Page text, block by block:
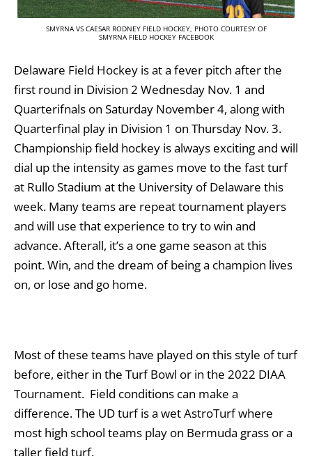
SMYRNA VS CAESAR RODNEY FIELD HOCKEY, PHOTO COURTESY OF
SMYRNA FIELD HOCKEY FACEBOOK
Delaware Field Hockey is at a fever pitch after the
first round in Division 2 Wednesday Nov. 1 and
Quarterifnals on Saturday November 4, along with
Quarterfinal play in Division 1 on Thursday Nov. 3.
Championship field hockey is always exciting and will
dial up the intensity as games move to the fast turf
at Rullo Stadium at the University of Delaware this
week. Many teams are repeat tournament players
and will use that experience to try to win and
advance. Afterall, it’s a one game season at this
point. Win, and the dream of being a champion lives
on, or lose and go home.
Most of these teams have played on this style of turf
before, either in the Turf Bowl or in the 2022 DIAA
Tournament. Field conditions can make a
difference. The UD turf is a wet AstroTurf where
most high school teams play on Bermuda grass or a
taller field turf.